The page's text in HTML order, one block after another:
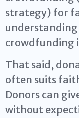
strategy) for
crowdfunding
That said,
often suits
Donors can
without